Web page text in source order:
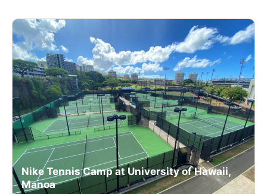
Nike Tennis Camp at University of Hawaii,
Manoa